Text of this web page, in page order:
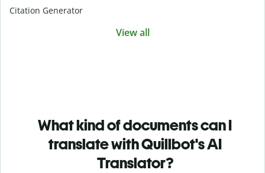
Citation Generator
View all
What kind of documents can I
translate with Quillbot's AI
Translator?